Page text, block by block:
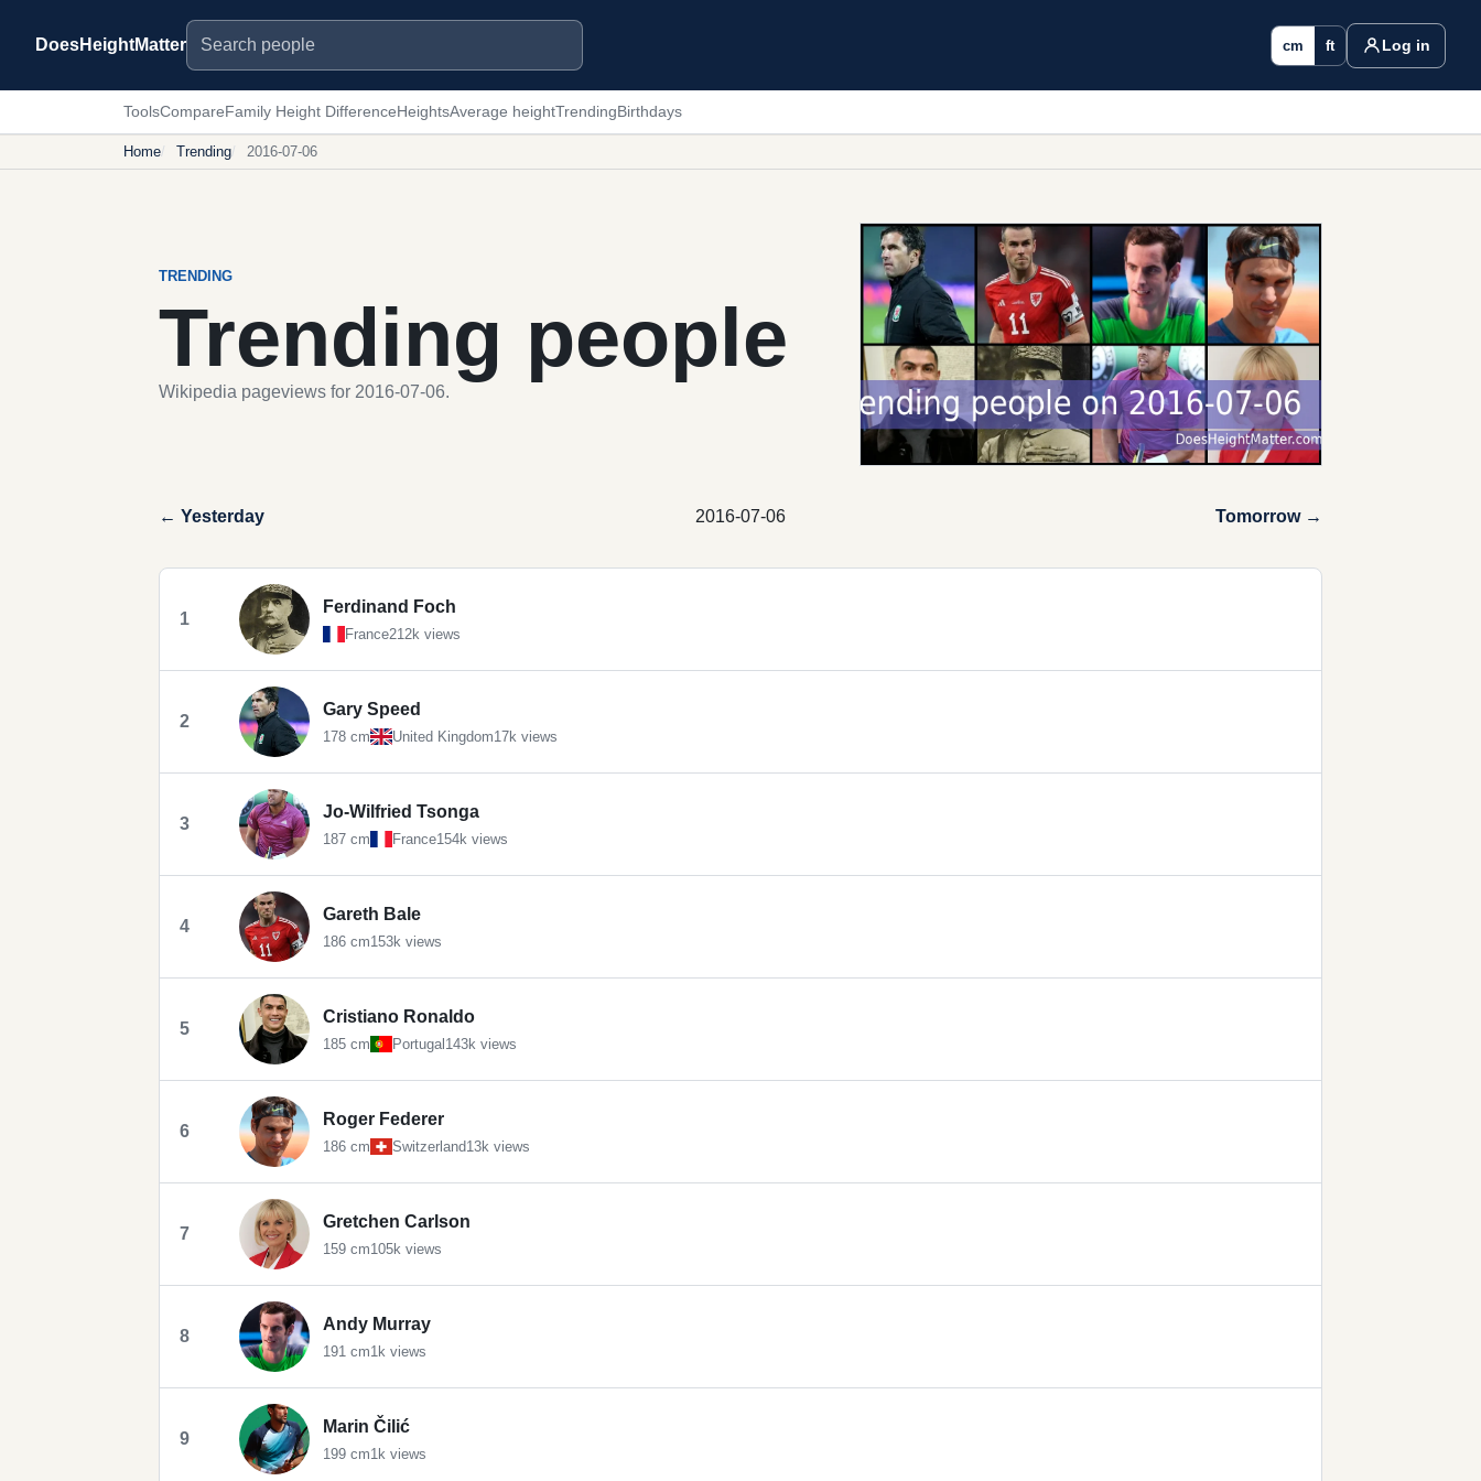
DoesHeightMatter
Search people
cm ft Log in
ToolsCompareFamily Height DifferenceHeightsAverage heightTrendingBirthdays
Home Trending 2016-07-06
TRENDING
Trending people
Wikipedia pageviews for 2016-07-06.
← Yesterday 2016-07-06 Tomorrow →
1
Ferdinand Foch
France212k views
2
Gary Speed
178 cm United Kingdom17k views
3
Jo-Wilfried Tsonga
187 cm France154k views
4
Gareth Bale
186 cm153k views
5
Cristiano Ronaldo
185 cm Portugal 143k views
6
Roger Federer
186 cm Switzerland13k views
7
Gretchen Carlson
159 cm105k views
8
Andy Murray
191 cm1k views
9
Marin Čilić
199 cm1k views